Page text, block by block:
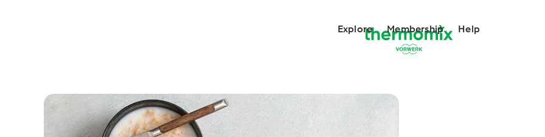
Explore Membership Help